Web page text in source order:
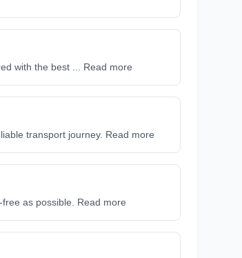
with the best ... Read more
transport journey. Read more
as possible. Read more